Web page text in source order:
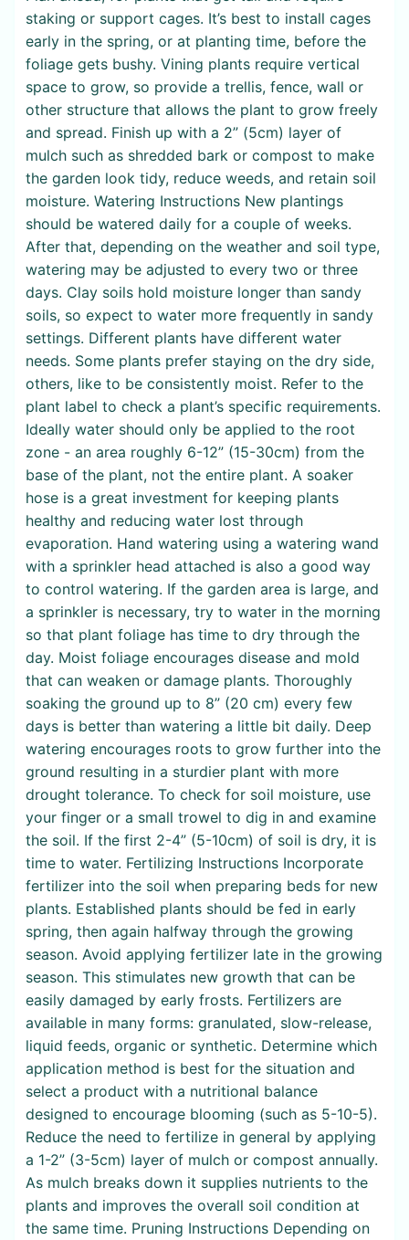
staking or support cages. It’s best to install cages
early in the spring, or at planting time, before the
foliage gets bushy. Vining plants require vertical
space to grow, so provide a trellis, fence, wall or
other structure that allows the plant to grow freely
and spread. Finish up with a 2” (5cm) layer of
mulch such as shredded bark or compost to make
the garden look tidy, reduce weeds, and retain soil
moisture. Watering Instructions New plantings
should be watered daily for a couple of weeks.
After that, depending on the weather and soil type,
watering may be adjusted to every two or three
days. Clay soils hold moisture longer than sandy
soils, so expect to water more frequently in sandy
settings. Different plants have different water
needs. Some plants prefer staying on the dry side,
others, like to be consistently moist. Refer to the
plant label to check a plant’s specific requirements.
Ideally water should only be applied to the root
zone - an area roughly 6-12” (15-30cm) from the
base of the plant, not the entire plant. A soaker
hose is a great investment for keeping plants
healthy and reducing water lost through
evaporation. Hand watering using a watering wand
with a sprinkler head attached is also a good way
to control watering. If the garden area is large, and
a sprinkler is necessary, try to water in the morning
so that plant foliage has time to dry through the
day. Moist foliage encourages disease and mold
that can weaken or damage plants. Thoroughly
soaking the ground up to 8” (20 cm) every few
days is better than watering a little bit daily. Deep
watering encourages roots to grow further into the
ground resulting in a sturdier plant with more
drought tolerance. To check for soil moisture, use
your finger or a small trowel to dig in and examine
the soil. If the first 2-4” (5-10cm) of soil is dry, it is
time to water. Fertilizing Instructions Incorporate
fertilizer into the soil when preparing beds for new
plants. Established plants should be fed in early
spring, then again halfway through the growing
season. Avoid applying fertilizer late in the growing
season. This stimulates new growth that can be
easily damaged by early frosts. Fertilizers are
available in many forms: granulated, slow-release,
liquid feeds, organic or synthetic. Determine which
application method is best for the situation and
select a product with a nutritional balance
designed to encourage blooming (such as 5-10-5).
Reduce the need to fertilize in general by applying
a 1-2” (3-5cm) layer of mulch or compost annually.
As mulch breaks down it supplies nutrients to the
plants and improves the overall soil condition at
the same time. Pruning Instructions Depending on